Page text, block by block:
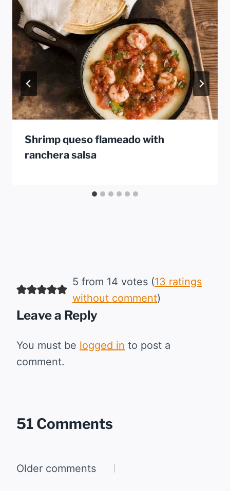
Shrimp queso flameado with
ranchera salsa
5 from 14 votes (13 ratings
without comment)
Leave a Reply
You must be logged in to post a
comment.
51 Comments
Comments
Older comments